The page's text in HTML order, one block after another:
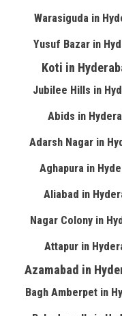
Warasiguda in
Yusuf Bazar in
Koti in
Jubilee Hills in
Abids in
Adarsh Nagar in
Aghapura in
Aliabad in
Nagar Colony in
Attapur in
Azamabad in
Bagh Amberpet in